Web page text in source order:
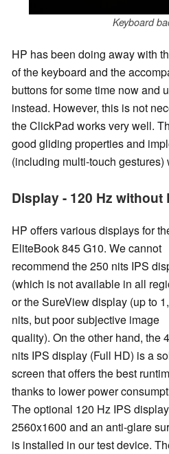
Keyboard
HP has been doing away with
of the keyboard and the
buttons for some time now and
instead. However, this is not
the ClickPad works very well.
good gliding properties and
(including multi-touch gestures)
Display - 120 Hz without
HP offers various displays for
EliteBook 845 G10. We cannot
recommend the 250 nits IPS
(which is not available in all
or the SureView display (up to
nits, but poor subjective image
quality). On the other hand, the
nits IPS display (Full HD) is a
screen that offers the best
thanks to lower power
The optional 120 Hz IPS
2560x1600 and an anti-glare
is installed in our test device.